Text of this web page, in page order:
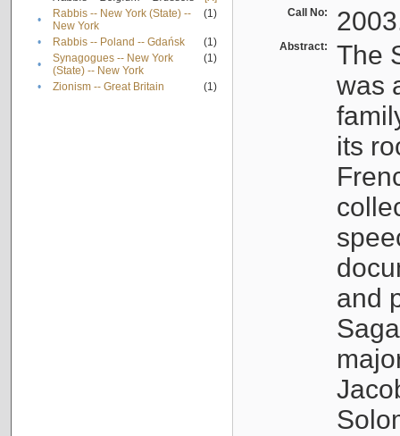
•
Rabbis -- New York (State) --
New York
(1)
• Rabbis -- Poland -- Gdańsk
(1)
•
Synagogues -- New York
(State) -- New York
(1)
• Zionism -- Great Britain (1)
Call No:
Abstract:
The
was
its
and